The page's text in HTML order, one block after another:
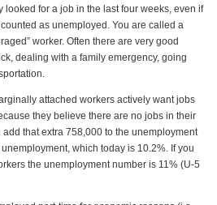
looked for a job in the last four weeks, even if
as unemployed. You are called a
worker. Often there are very good
dealing with a family emergency, going
attached workers actively want jobs
they believe there are no jobs in their
that extra 758,000 to the unemployment
which today is 10.2%. If you
the unemployment number is 11% (U-5